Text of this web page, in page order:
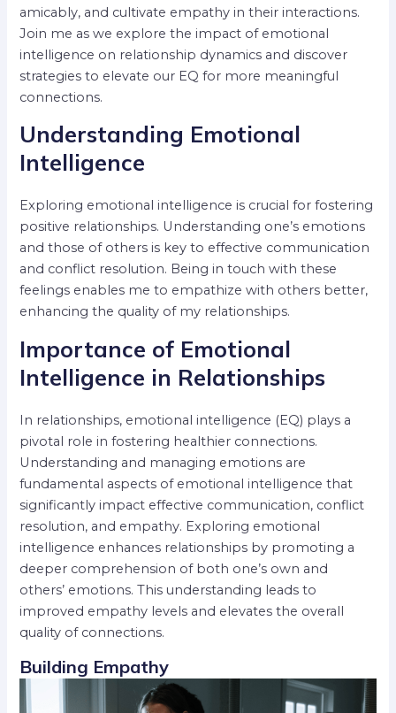
amicably, and cultivate empathy in their interactions.
Join me as we explore the impact of emotional
intelligence on relationship dynamics and discover
strategies to elevate our EQ for more meaningful
connections.
Understanding Emotional
Intelligence
Exploring emotional intelligence is crucial for fostering
positive relationships. Understanding one’s emotions
and those of others is key to effective communication
and conflict resolution. Being in touch with these
feelings enables me to empathize with others better,
enhancing the quality of my relationships.
Importance of Emotional
Intelligence in Relationships
In relationships, emotional intelligence (EQ) plays a
pivotal role in fostering healthier connections.
Understanding and managing emotions are
fundamental aspects of emotional intelligence that
significantly impact effective communication, conflict
resolution, and empathy. Exploring emotional
intelligence enhances relationships by promoting a
deeper comprehension of both one’s own and
others’ emotions. This understanding leads to
improved empathy levels and elevates the overall
quality of connections.
Building Empathy